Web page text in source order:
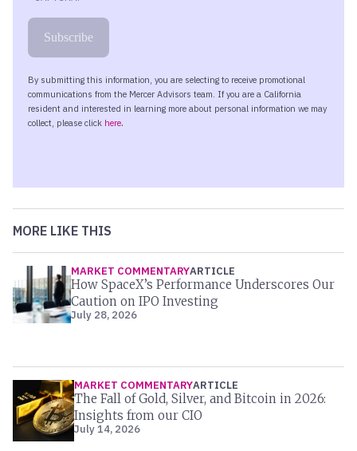
MORE LIKE THIS
MARKET COMMENTARYARTICLE
How SpaceX’s Performance Underscores Our
Caution on IPO Investing
July 28, 2026
MARKET COMMENTARYARTICLE
The Fall of Gold, Silver, and Bitcoin in 2026:
Insights from our CIO
July 14, 2026